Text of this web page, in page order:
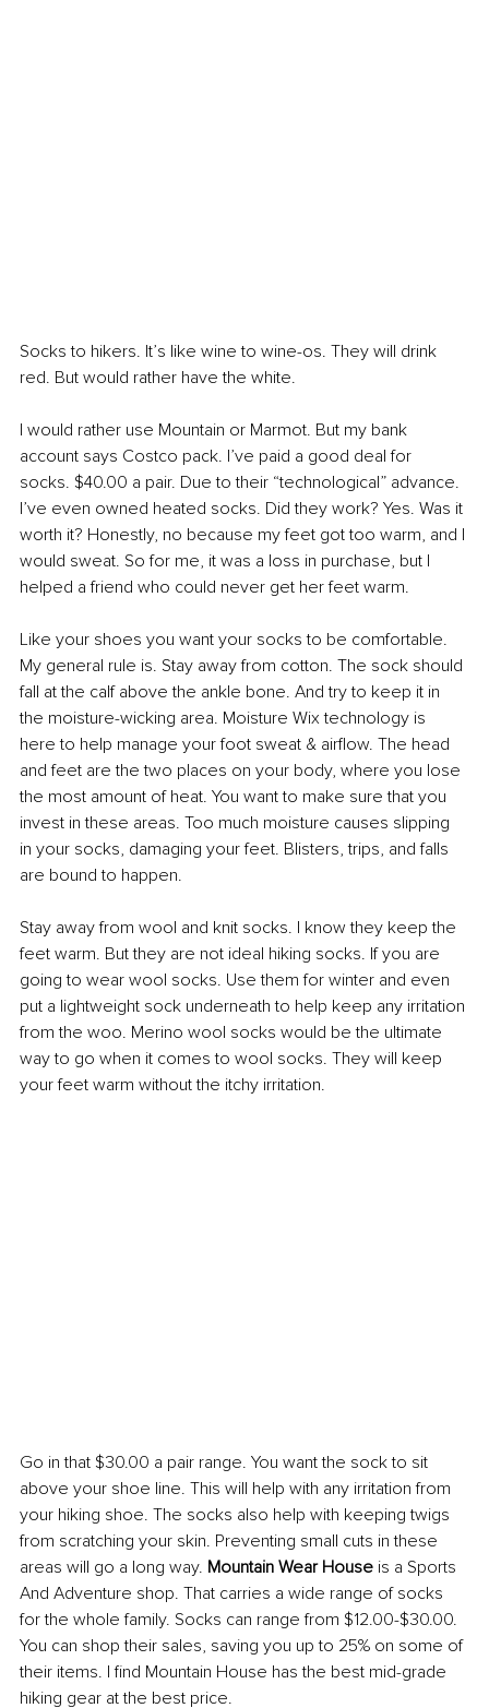
Socks to hikers. It’s like wine to wine-os. They will drink
red. But would rather have the white.
I would rather use Mountain or Marmot. But my bank
account says Costco pack. I’ve paid a good deal for
socks. $40.00 a pair. Due to their “technological” advance.
I’ve even owned heated socks. Did they work? Yes. Was it
worth it? Honestly, no because my feet got too warm, and I
would sweat. So for me, it was a loss in purchase, but I
helped a friend who could never get her feet warm.
Like your shoes you want your socks to be comfortable.
My general rule is. Stay away from cotton. The sock should
fall at the calf above the ankle bone. And try to keep it in
the moisture-wicking area. Moisture Wix technology is
here to help manage your foot sweat & airflow. The head
and feet are the two places on your body, where you lose
the most amount of heat. You want to make sure that you
invest in these areas. Too much moisture causes slipping
in your socks, damaging your feet. Blisters, trips, and falls
are bound to happen.
Stay away from wool and knit socks. I know they keep the
feet warm. But they are not ideal hiking socks. If you are
going to wear wool socks. Use them for winter and even
put a lightweight sock underneath to help keep any irritation
from the woo. Merino wool socks would be the ultimate
way to go when it comes to wool socks. They will keep
your feet warm without the itchy irritation.
Go in that $30.00 a pair range. You want the sock to sit
above your shoe line. This will help with any irritation from
your hiking shoe. The socks also help with keeping twigs
from scratching your skin. Preventing small cuts in these
areas will go a long way. Mountain Wear House is a Sports
And Adventure shop. That carries a wide range of socks
for the whole family. Socks can range from $12.00-$30.00.
You can shop their sales, saving you up to 25% on some of
their items. I find Mountain House has the best mid-grade
hiking gear at the best price.